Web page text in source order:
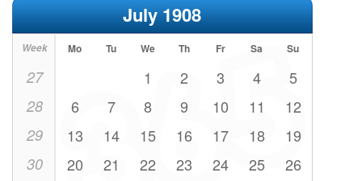
July 1908
Week Mo Tu We Th Fr Sa Su
27 1 2 3 4 5
28 6 7 8 9 10 11 12
29 13 14 15 16 17 18 19
30 20 21 22 23 24 25 26